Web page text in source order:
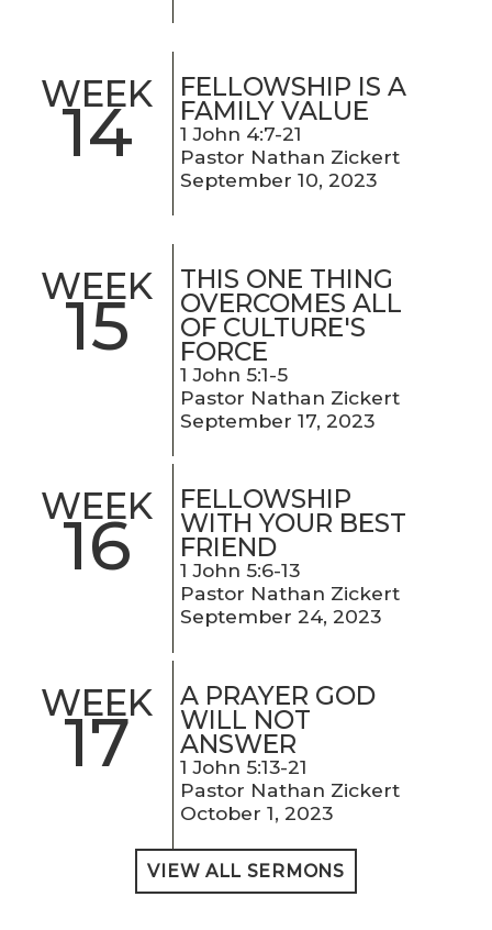
WEEK
14
FELLOWSHIP IS A
FAMILY VALUE
1 John 4:7-21
Pastor Nathan Zickert
September 10, 2023
WEEK
15
THIS ONE THING
OVERCOMES ALL
OF CULTURE'S
FORCE
1 John 5:1-5
Pastor Nathan Zickert
September 17, 2023
WEEK
16
FELLOWSHIP
WITH YOUR BEST
FRIEND
1 John 5:6-13
Pastor Nathan Zickert
September 24, 2023
WEEK
17
A PRAYER GOD
WILL NOT
ANSWER
1 John 5:13-21
Pastor Nathan Zickert
October 1, 2023
VIEW ALL SERMONS